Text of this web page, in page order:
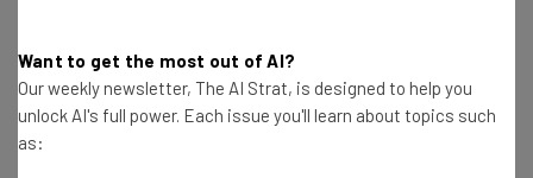
Wednesday
Here’s what you can expect from The AI Strat:
Want to get the most out of AI?
Our weekly newsletter, The AI Strat, is designed to help you
unlock AI's full power. Each issue you'll learn about topics such
as: